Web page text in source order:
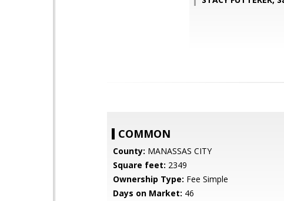
COMMON
County: MANASSAS CITY
Square feet: 2349
Ownership Type: Fee Simple
Days on Market: 46